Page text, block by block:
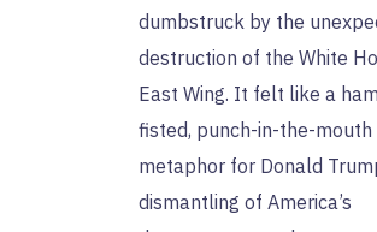
dumbstruck by the
destruction of the White
East Wing. It felt like a
fisted, punch-in-the-mouth
metaphor for Donald
dismantling of America’s